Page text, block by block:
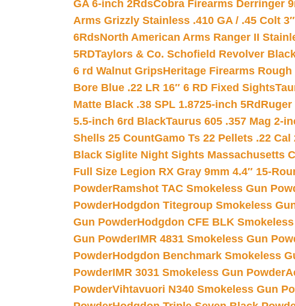
GA 6-inch 2RdsCobra Firearms Derringer
Arms Grizzly Stainless .410 GA / .45 Colt
6RdsNorth American Arms Ranger II
5RDTaylors & Co. Schofield Revolver
6 rd Walnut GripsHeritage Firearms
Bore Blue .22 LR 16″ 6 RD Fixed Sights
Matte Black .38 SPL 1.8725-inch 5Rd Ruger
5.5-inch 6rd BlackTaurus 605 .357 Mag 2-
Shells 25 CountGamo Ts 22 Pellets .22 Cal
Black Siglite Night Sights Massachusetts
Full Size Legion RX Gray 9mm 4.4″ 15-
PowderRamshot TAC Smokeless Gun
PowderHodgdon Titegroup Smokeless
Gun PowderHodgdon CFE BLK
Gun PowderIMR 4831 Smokeless Gun
PowderHodgdon Benchmark Smokeless
PowderIMR 3031 Smokeless Gun Powder
PowderVihtavuori N340 Smokeless Gun